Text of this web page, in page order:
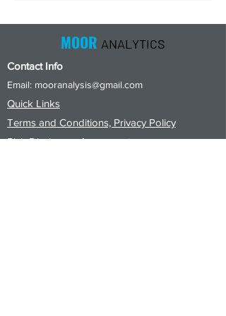
MOOR ANALYTICS
Contact Info
Email: mooranalysis@gmail.com
Quick Links
Terms and Conditions, Privacy Policy
Risk Disclosure Agreement